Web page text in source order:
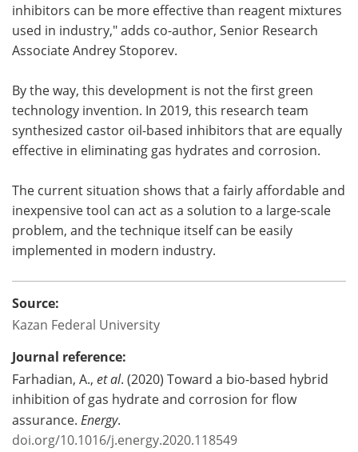
inhibitors can be more effective than reagent mixtures
used in industry," adds co-author, Senior Research
Associate Andrey Stoporev.
By the way, this development is not the first green
technology invention. In 2019, this research team
synthesized castor oil-based inhibitors that are equally
effective in eliminating gas hydrates and corrosion.
The current situation shows that a fairly affordable and
inexpensive tool can act as a solution to a large-scale
problem, and the technique itself can be easily
implemented in modern industry.
Source:
Kazan Federal University
Journal reference:
Farhadian, A., et al. (2020) Toward a bio-based hybrid
inhibition of gas hydrate and corrosion for flow
assurance. Energy.
doi.org/10.1016/j.energy.2020.118549